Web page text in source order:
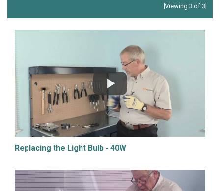
[Viewing 3 of 3]
Replacing the Light Bulb - 40W